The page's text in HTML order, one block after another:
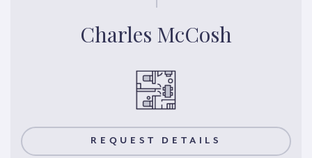
Charles McCosh
REQUEST DETAILS